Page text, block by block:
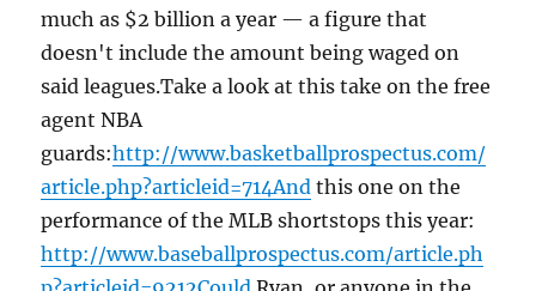
much as $2 billion a year — a figure that
doesn't include the amount being waged on
said leagues.Take a look at this take on the free
agent NBA
guards:http://www.basketballprospectus.com/
article.php?articleid=714And this one on the
performance of the MLB shortstops this year:
http://www.baseballprospectus.com/article.ph